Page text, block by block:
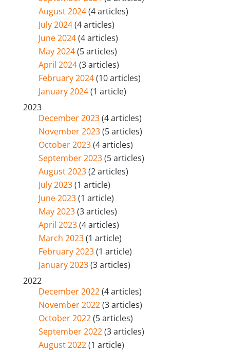
August 2024(4 articles)
July 2024(4 articles)
June 2024(4 articles)
May 2024(5 articles)
April 2024(3 articles)
February 2024(10 articles)
January 2024(1 article)
2023
December 2023(4 articles)
November 2023(5 articles)
October 2023(4 articles)
September 2023(5 articles)
August 2023(2 articles)
July 2023(1 article)
June 2023(1 article)
May 2023(3 articles)
April 2023(4 articles)
March 2023(1 article)
February 2023(1 article)
January 2023(3 articles)
2022
December 2022(4 articles)
November 2022(3 articles)
October 2022(5 articles)
September 2022(3 articles)
August 2022(1 article)